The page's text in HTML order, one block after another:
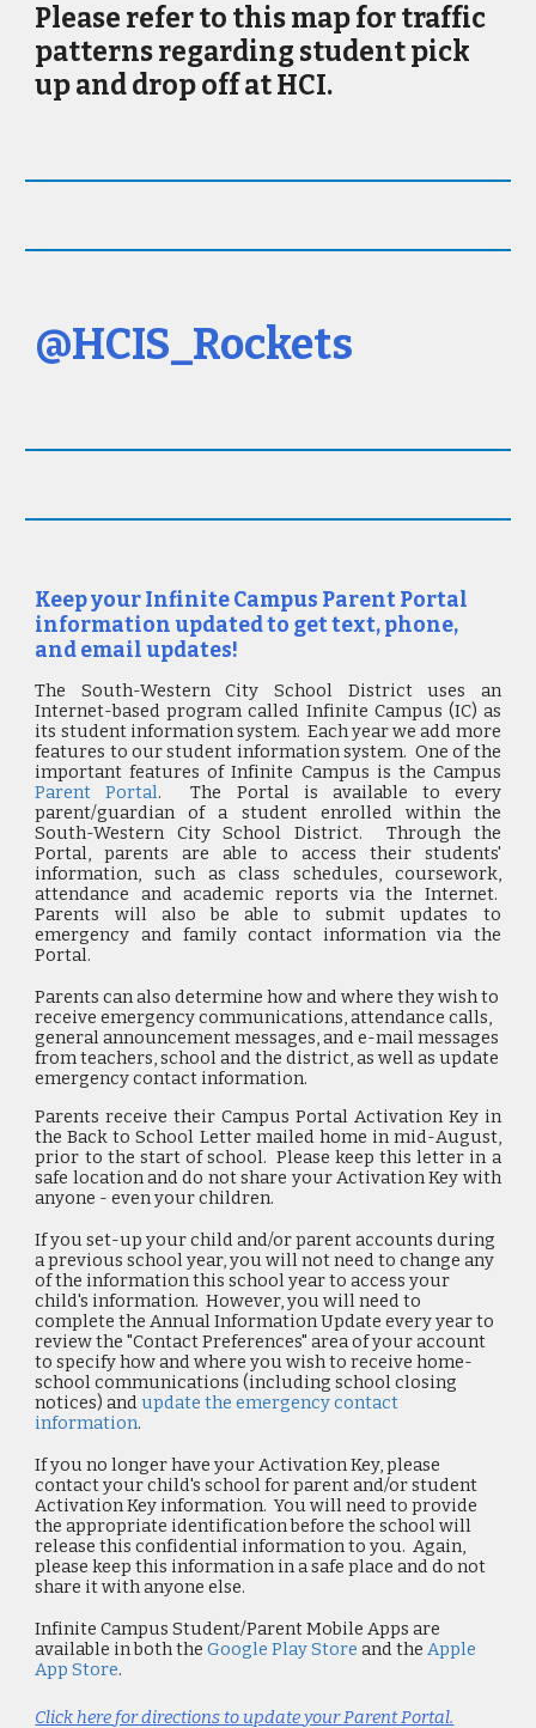
Please refer to this map for traffic
patterns regarding student pick
up and drop off at HCI.
@HCIS_Rockets
Keep your Infinite Campus Parent Portal
information updated to get text, phone,
and email updates!
The South-Western City School District uses an
Internet-based program called Infinite Campus (IC) as
its student information system. Each year we add more
features to our student information system. One of the
important features of Infinite Campus is the Campus
Parent Portal. The Portal is available to every
parent/guardian of a student enrolled within the
South-Western City School District. Through the
Portal, parents are able to access their students'
information, such as class schedules, coursework,
attendance and academic reports via the Internet.
Parents will also be able to submit updates to
emergency and family contact information via the
Portal.
Parents can also determine how and where they wish to
receive emergency communications, attendance calls,
general announcement messages, and e-mail messages
from teachers, school and the district, as well as update
emergency contact information.
Parents receive their Campus Portal Activation Key in
the Back to School Letter mailed home in mid-August,
prior to the start of school. Please keep this letter in a
safe location and do not share your Activation Key with
anyone - even your children.
If you set-up your child and/or parent accounts during
a previous school year,you will not need to change any
of the information this school year to access your
child's information. However, you will need to
complete theAnnual Information Update every year to
review the"Contact Preferences" area of your account
to specify how and where you wish to receive home-
school communications (including school closing
notices) andupdate the emergency contact
information.
If you no longer have your Activation Key,please
contact your child's school for parent and/or student
Activation Key information. You will need to provide
the appropriate identification before the school will
release this confidential information to you. Again,
please keep this information in a safe place and do not
share it with anyone else.
Infinite Campus Student/Parent Mobile Apps are
available in both theGoogle Play Store and theApple
App Store.
Click here for directions to update your Parent Portal.